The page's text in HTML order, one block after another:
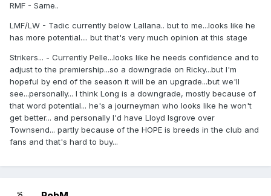
RMF - Same..
LMF/LW - Tadic currently below Lallana.. but to me...looks like he
has more potential.... but that's very much opinion at this stage
Strikers... - Currently Pelle...looks like he needs confidence and to
adjust to the premiership...so a downgrade on Ricky...but I'm
hopeful by end of the season it will be an upgrade...but we'll
see...personally... I think Long is a downgrade, mostly because of
that word potential... he's a journeyman who looks like he won't
get better... and personally I'd have Lloyd Isgrove over
Townsend... partly because of the HOPE is breeds in the club and
fans and that's hard to buy...